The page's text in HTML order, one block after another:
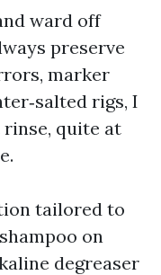
ward off
preserve
marker
rigs, I
rinse, quite at
tailored to
on
degreaser